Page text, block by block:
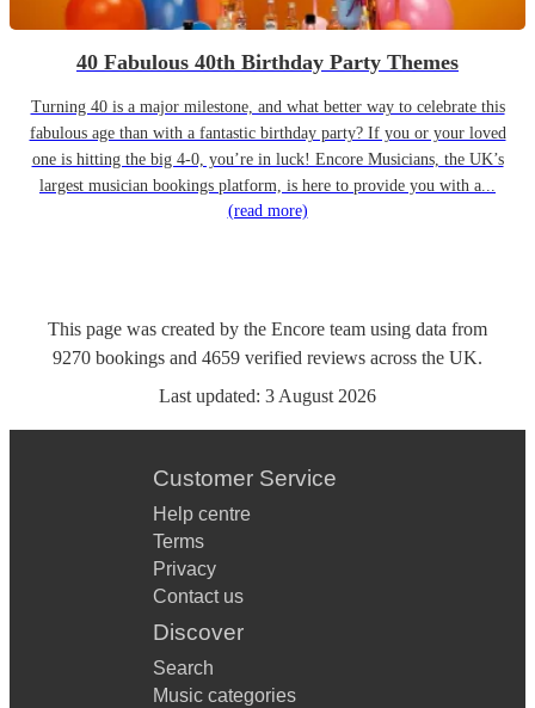
40 Fabulous 40th Birthday Party Themes
Turning 40 is a major milestone, and what better way to celebrate this
fabulous age than with a fantastic birthday party? If you or your loved
one is hitting the big 4-0, you’re in luck! Encore Musicians, the UK’s
largest musician bookings platform, is here to provide you with a...
(read more)
This page was created by the Encore team using data from
9270 bookings and 4659 verified reviews across the UK.
Last updated: 3 August 2026
Customer Service
Help centre
Terms
Privacy
Contact us
Discover
Search
Music categories